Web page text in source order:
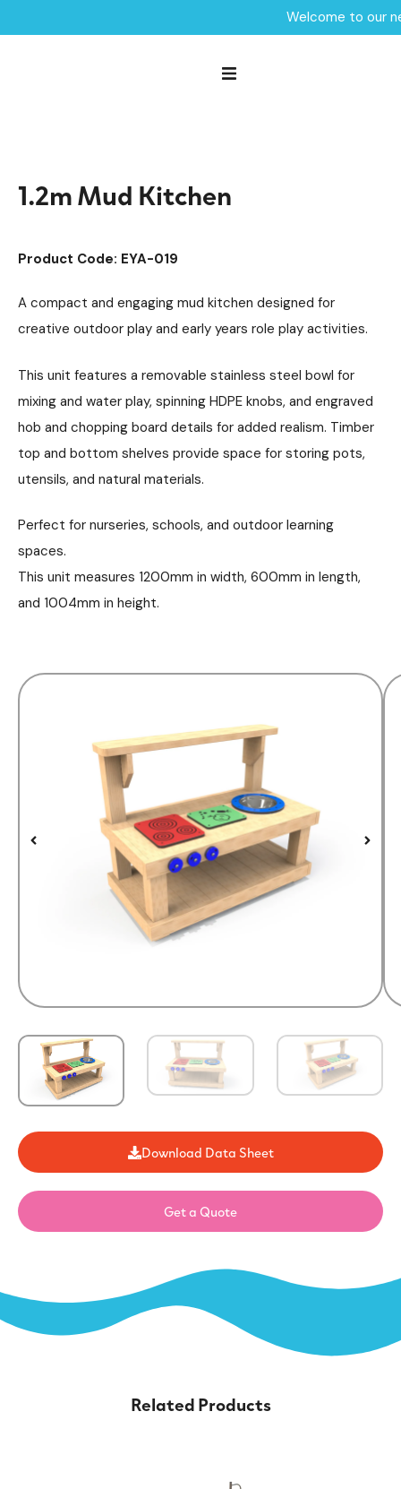
Welcome to our
1.2m Mud Kitchen
Product Code: EYA-019
A compact and engaging mud kitchen designed for
creative outdoor play and early years role play activities.
This unit features a removable stainless steel bowl for
mixing and water play, spinning HDPE knobs, and engraved
hob and chopping board details for added realism. Timber
top and bottom shelves provide space for storing pots,
utensils, and natural materials.
Perfect for nurseries, schools, and outdoor learning
spaces.
This unit measures 1200mm in width, 600mm in length,
and 1004mm in height.
Download Data Sheet
Get a Quote
Related Products